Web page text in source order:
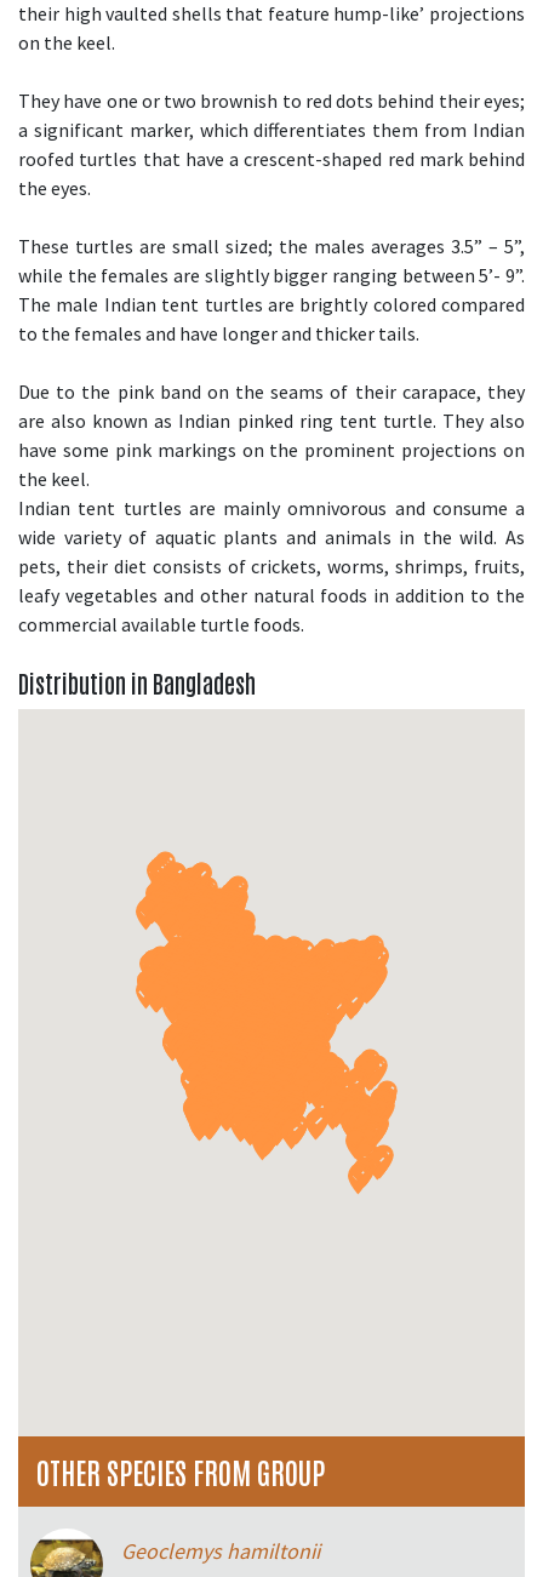
their high vaulted shells that feature hump-like’ projections
on the keel.
They have one or two brownish to red dots behind their eyes;
a significant marker, which differentiates them from Indian
roofed turtles that have a crescent-shaped red mark behind
the eyes.
These turtles are small sized; the males averages 3.5” – 5”,
while the females are slightly bigger ranging between 5’- 9”.
The male Indian tent turtles are brightly colored compared
to the females and have longer and thicker tails.
Due to the pink band on the seams of their carapace, they
are also known as Indian pinked ring tent turtle. They also
have some pink markings on the prominent projections on
the keel.
Indian tent turtles are mainly omnivorous and consume a
wide variety of aquatic plants and animals in the wild. As
pets, their diet consists of crickets, worms, shrimps, fruits,
leafy vegetables and other natural foods in addition to the
commercial available turtle foods.
Distribution in Bangladesh
OTHER SPECIES FROM GROUP
Geoclemys hamiltonii